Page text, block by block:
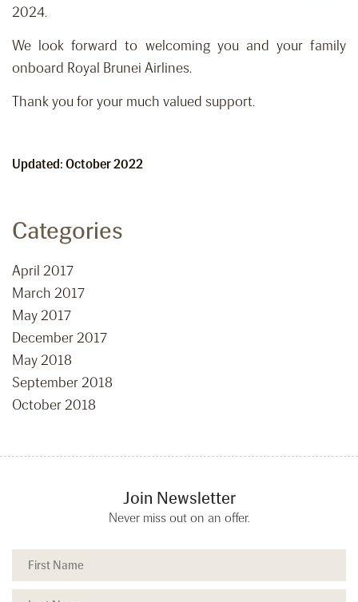
2024.
We look forward to welcoming you and your family
onboard Royal Brunei Airlines.
Thank you for your much valued support.
Updated: October 2022
Categories
April 2017
March 2017
May 2017
December 2017
May 2018
September 2018
October 2018
Join Newsletter
Never miss out on an offer.